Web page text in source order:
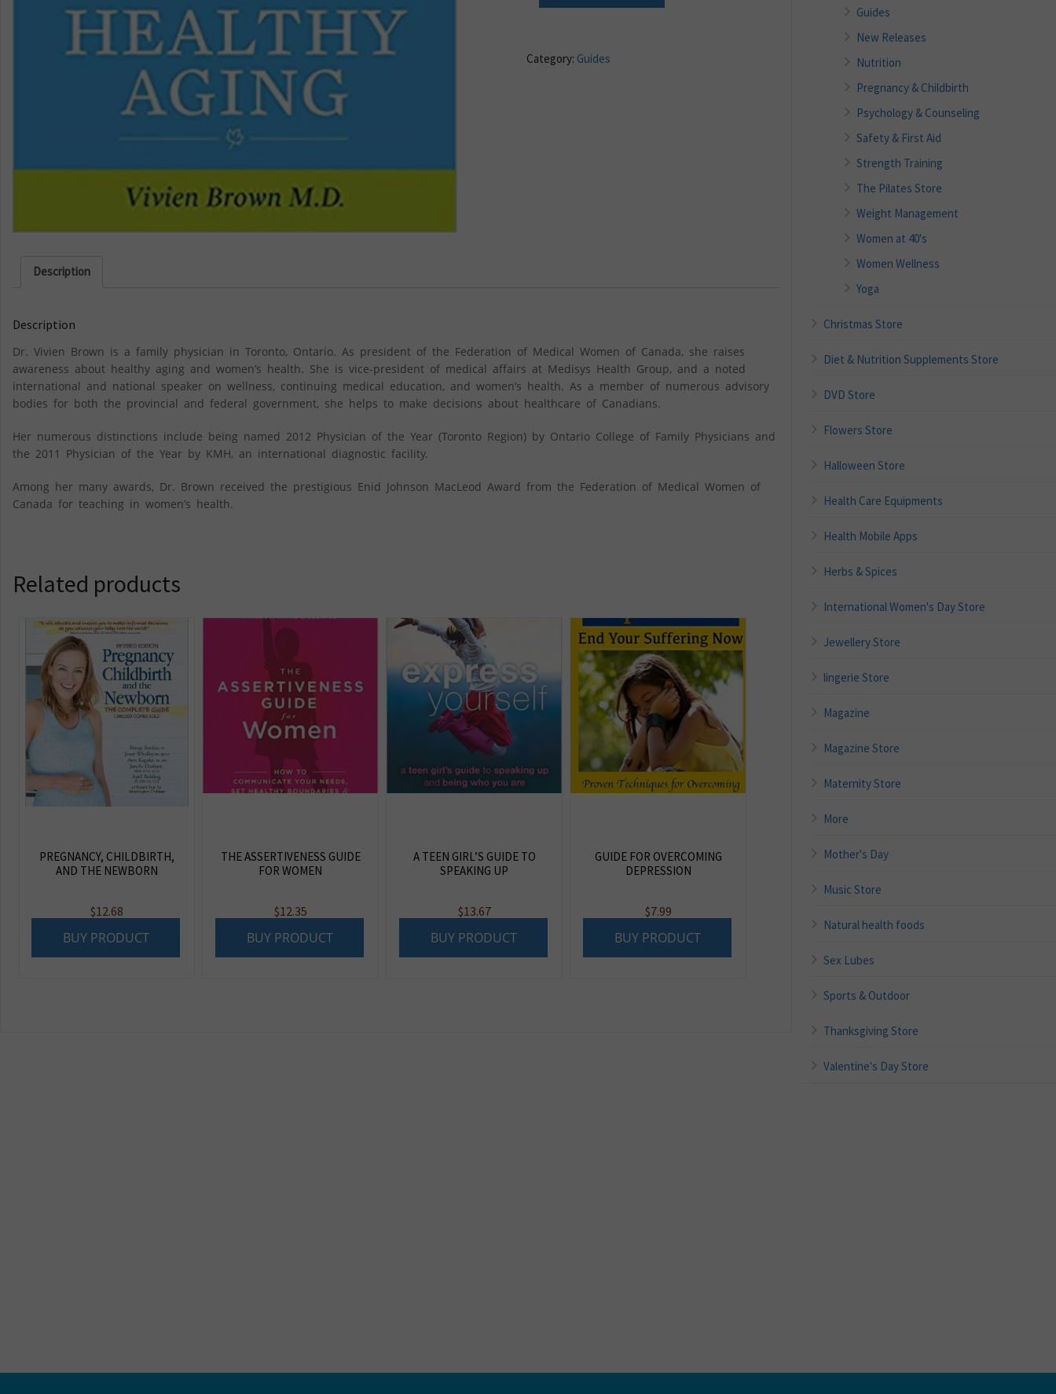
Category: Guides
Description
Description
Dr. Vivien Brown is a family physician in Toronto, Ontario. As president of the Federation of Medical Women of Canada, she raises
awareness about healthy aging and women’s health. She is vice-president of medical affairs at Medisys Health Group, and a noted
international and national speaker on wellness, continuing medical education, and women’s health. As a member of numerous advisory
bodies for both the provincial and federal government, she helps to make decisions about healthcare of Canadians.
Her numerous distinctions include being named 2012 Physician of the Year (Toronto Region) by Ontario College of Family Physicians and
the 2011 Physician of the Year by KMH, an international diagnostic facility.
Among her many awards, Dr. Brown received the prestigious Enid Johnson MacLeod Award from the Federation of Medical Women of
Canada for teaching in women’s health.
Related products
PREGNANCY, CHILDBIRTH,
AND THE NEWBORN
$12.68
BUY PRODUCT
THE ASSERTIVENESS GUIDE
FOR WOMEN
$12.35
BUY PRODUCT
A TEEN GIRL’S GUIDE TO
SPEAKING UP
$13.67
BUY PRODUCT
GUIDE FOR OVERCOMING
DEPRESSION
$7.99
BUY PRODUCT
Guides
New Releases
Nutrition
Pregnancy & Childbirth
Psychology & Counseling
Safety & First Aid
Strength Training
The Pilates Store
Weight Management
Women at 40's
Women Wellness
Yoga
Christmas Store
Diet & Nutrition Supplements Store
DVD Store
Flowers Store
Halloween Store
Health Care Equipments
Health Mobile Apps
Herbs & Spices
International Women's Day Store
Jewellery Store
lingerie Store
Magazine
Magazine Store
Maternity Store
More
Mother's Day
Music Store
Natural health foods
Sex Lubes
Sports & Outdoor
Thanksgiving Store
Valentine's Day Store